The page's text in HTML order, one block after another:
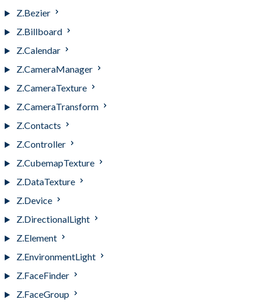
Z.Bezier
Z.Billboard
Z.Calendar
Z.CameraManager
Z.CameraTexture
Z.CameraTransform
Z.Contacts
Z.Controller
Z.CubemapTexture
Z.DataTexture
Z.Device
Z.DirectionalLight
Z.Element
Z.EnvironmentLight
Z.FaceFinder
Z.FaceGroup